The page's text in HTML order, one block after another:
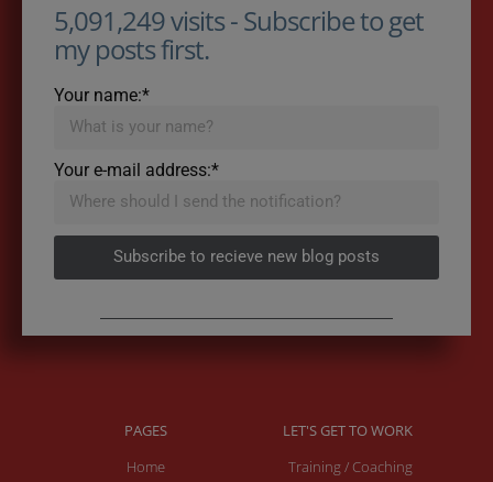
5,091,249 visits - Subscribe to get
my posts first.
Your name:*
Your e-mail address:*
Subscribe to recieve new blog posts
PAGES
Home
LET'S GET TO WORK
Training / Coaching